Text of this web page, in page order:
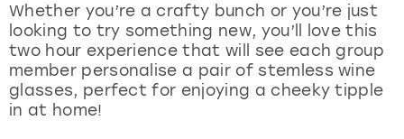
Whether you’re a crafty bunch or you’re just
looking to try something new, you’ll love this
two hour experience that will see each group
member personalise a pair of stemless wine
glasses, perfect for enjoying a cheeky tipple
in at home!
Magaluf
Manchester
Marbella